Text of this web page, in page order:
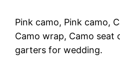
Pink camo, Pink camo,
Camo wrap, Camo seat
garters for wedding.